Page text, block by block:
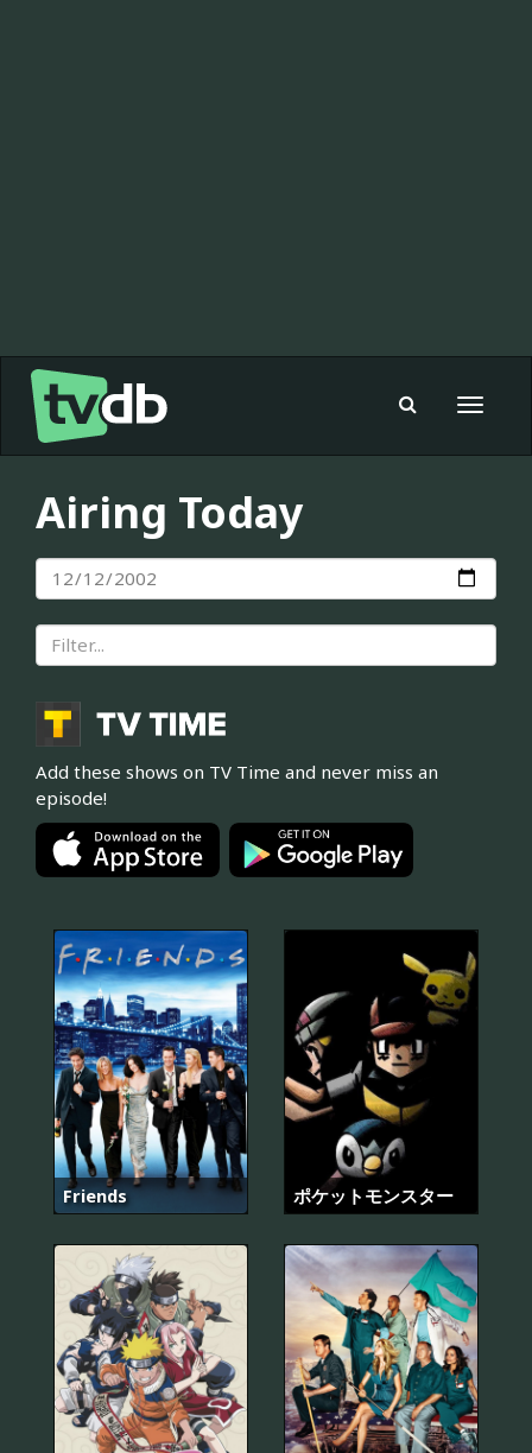
Toggle
Airing Today
Add these shows on TV Time and never miss an
episode!
Friends ポケットモンスター